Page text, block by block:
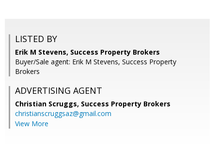
LISTED BY
Erik M Stevens, Success Property Brokers
Buyer/Sale agent: Erik M Stevens, Success Property
Brokers
ADVERTISING AGENT
Christian Scruggs, Success Property Brokers
christianscruggsaz@gmail.com
View More